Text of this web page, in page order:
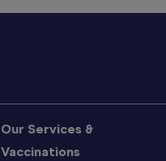
Our Services &
Vaccinations